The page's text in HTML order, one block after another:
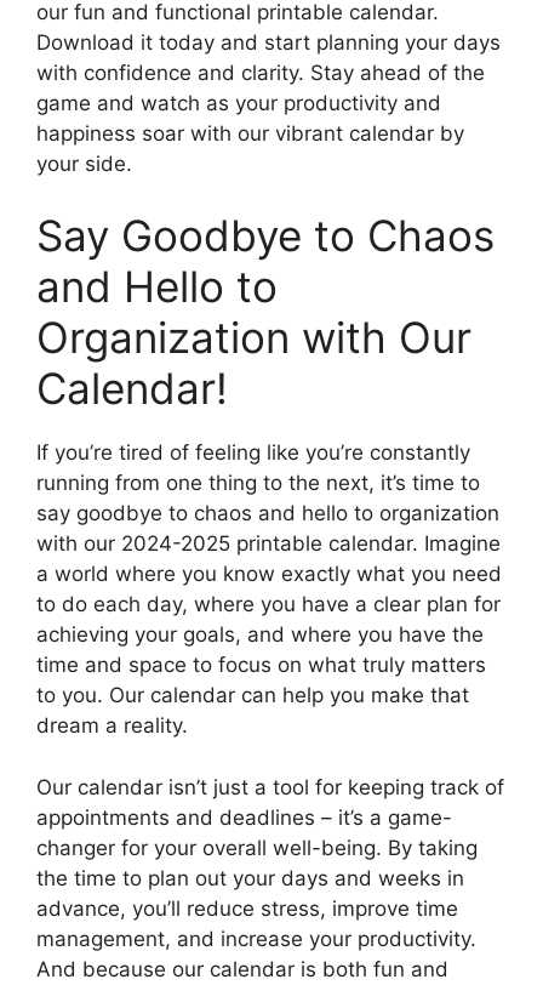
our fun and functional printable calendar.
Download it today and start planning your days
with confidence and clarity. Stay ahead of the
game and watch as your productivity and
happiness soar with our vibrant calendar by
your side.
Say Goodbye to Chaos
and Hello to
Organization with Our
Calendar!
If you’re tired of feeling like you’re constantly
running from one thing to the next, it’s time to
say goodbye to chaos and hello to organization
with our 2024-2025 printable calendar. Imagine
a world where you know exactly what you need
to do each day, where you have a clear plan for
achieving your goals, and where you have the
time and space to focus on what truly matters
to you. Our calendar can help you make that
dream a reality.
Our calendar isn’t just a tool for keeping track of
appointments and deadlines – it’s a game-
changer for your overall well-being. By taking
the time to plan out your days and weeks in
advance, you’ll reduce stress, improve time
management, and increase your productivity.
And because our calendar is both fun and